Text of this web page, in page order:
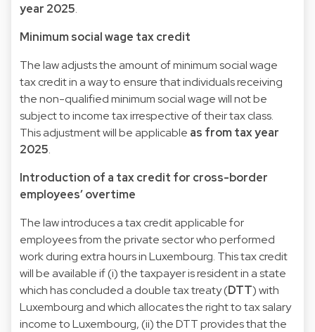
year 2025.
Minimum social wage tax credit
The law adjusts the amount of minimum social wage
tax credit in a way to ensure that individuals receiving
the non-qualified minimum social wage will not be
subject to income tax irrespective of their tax class.
This adjustment will be applicable as from tax year
2025.
Introduction of a tax credit for cross-border
employees’ overtime
The law introduces a tax credit applicable for
employees from the private sector who performed
work during extra hours in Luxembourg. This tax credit
will be available if (i) the taxpayer is resident in a state
which has concluded a double tax treaty (DTT) with
Luxembourg and which allocates the right to tax salary
income to Luxembourg, (ii) the DTT provides that the